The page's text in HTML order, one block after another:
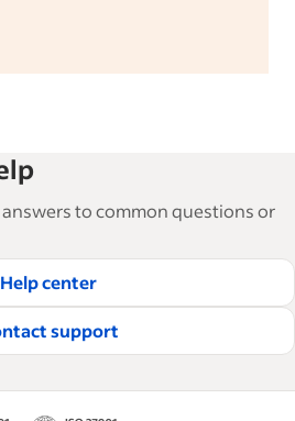
to common questions or
Help center
support